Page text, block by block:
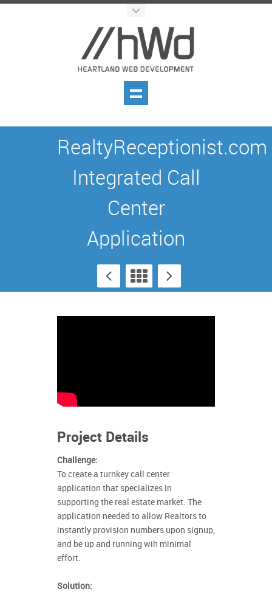
RealtyReceptionist.com
Integrated Call
Center
Application
Project Details
Challenge:
To create a turnkey call center
application that specializes in
supporting the real estate market. The
application needed to allow Realtors to
instantly provision numbers upon signup,
and be up and running wih minimal
effort.
Solution: